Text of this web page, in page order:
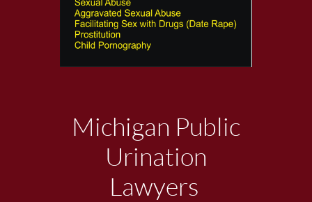
Michigan Public
Urination
Lawyers